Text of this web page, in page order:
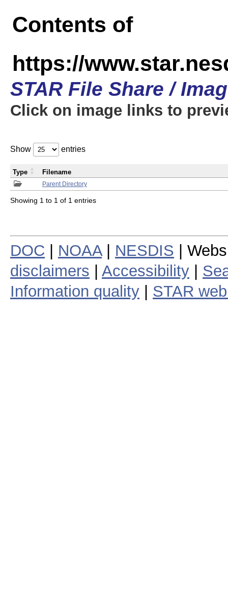
Contents of
https://
STAR File Share /
Click on image links to
Show entries
Parent Directory
Type Filename
Showing 1 to 1 of 1 entries
DOC NOAA| NESDIS |
disclaimers
Accessibility
Information quality
STAR